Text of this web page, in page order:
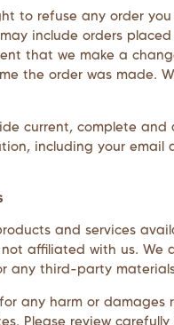
to refuse any order
include orders
that we make a
the order was made.
current, complete
including your
and services
affiliated with us. We
any third-party
any harm or damages
Please review